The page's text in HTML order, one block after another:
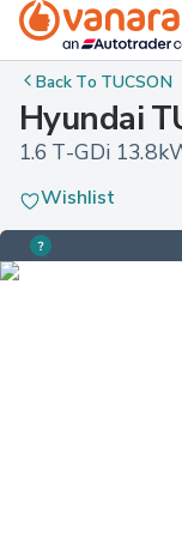
Back To TUCSON
Hyundai
1.6 T-GDi
Wishlist